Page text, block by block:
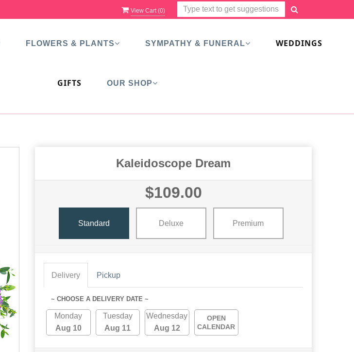
View Cart (0)
FLOWERS & PLANTS SYMPATHY & FUNERAL WEDDINGS
GIFTS OUR SHOP
Kaleidoscope Dream
$109.00
Standard Deluxe Premium
Delivery Pickup
~ CHOOSE A DELIVERY DATE ~
Monday
Aug 10
Tuesday
Aug 11
Wednesday
Aug 12
OPEN
CALENDAR